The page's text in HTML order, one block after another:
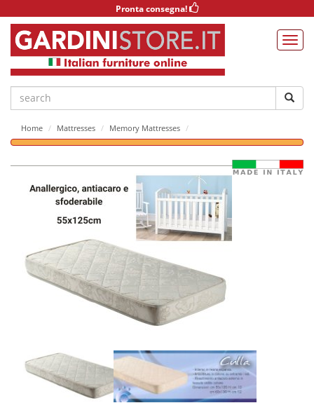
Pronta consegna!
Home Mattresses Memory Mattresses